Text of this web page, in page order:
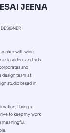
JEENA
with wide
videos and ads,
and
design team at
studio based in
I bring a
to keep my work
meaningful,